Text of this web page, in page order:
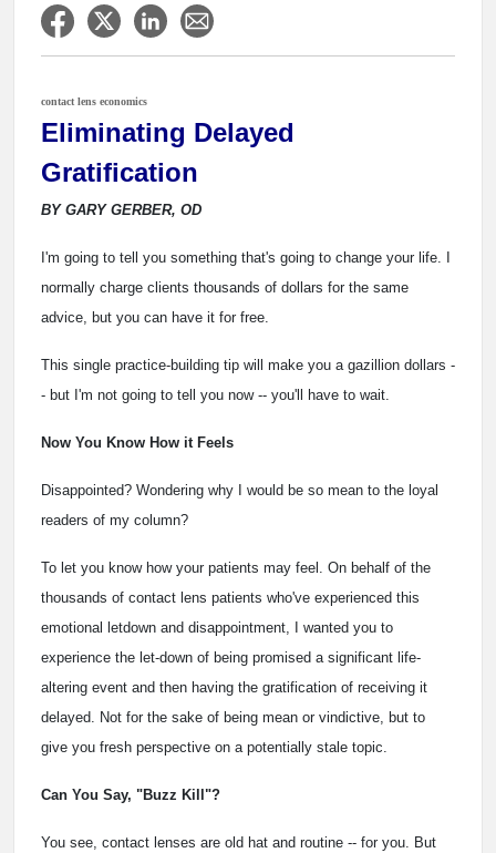
contact lens economics
Eliminating Delayed
Gratification
BY GARY GERBER, OD
I'm going to tell you something that's going to change your life. I
normally charge clients thousands of dollars for the same
advice, but you can have it for free.
This single practice-building tip will make you a gazillion dollars -
- but I'm not going to tell you now -- you'll have to wait.
Now You Know How it Feels
Disappointed? Wondering why I would be so mean to the loyal
readers of my column?
To let you know how your patients may feel. On behalf of the
thousands of contact lens patients who've experienced this
emotional letdown and disappointment, I wanted you to
experience the let-down of being promised a significant life-
altering event and then having the gratification of receiving it
delayed. Not for the sake of being mean or vindictive, but to
give you fresh perspective on a potentially stale topic.
Can You Say, "Buzz Kill"?
You see, contact lenses are old hat and routine -- for you. But